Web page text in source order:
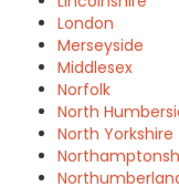
London
Merseyside
Middlesex
Norfolk
North
North Yorkshire